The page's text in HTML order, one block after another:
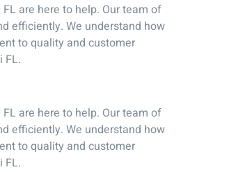
are here to help. Our team of
efficiently. We understand how
to quality and customer
FL.
are here to help. Our team of
efficiently. We understand how
to quality and customer
FL.